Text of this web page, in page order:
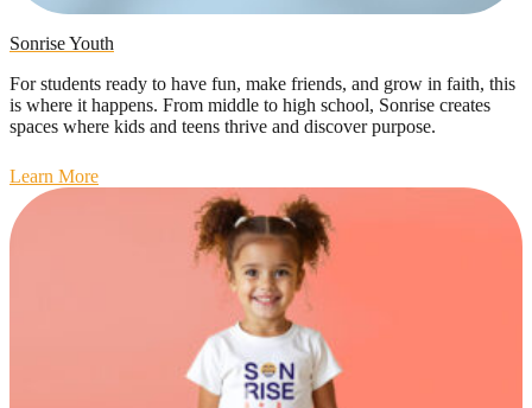
Sonrise Youth
For students ready to have fun, make friends, and grow in faith, this
is where it happens. From middle to high school, Sonrise creates
spaces where kids and teens thrive and discover purpose.
Learn More